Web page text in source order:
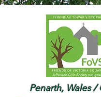
Penarth, Wales /